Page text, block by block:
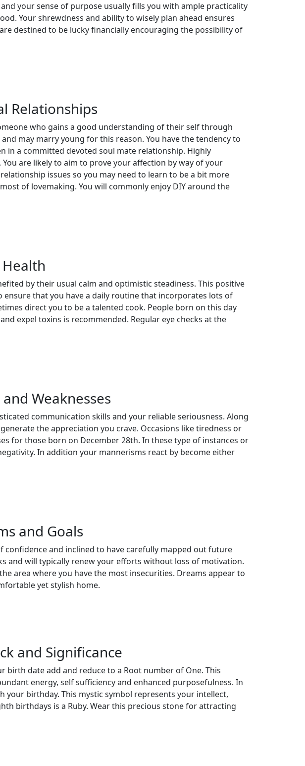
your sense of purpose usually fills you with ample practicality
Your shrewdness and ability to wisely plan ahead ensures
destined to be lucky financially encouraging the possibility of
Relationships
who gains a good understanding of their self through
may marry young for this reason. You have the tendency to
in a committed devoted soul mate relationship. Highly
are likely to aim to prove your affection by way of your
issues so you may need to learn to be a bit more
of lovemaking. You will commonly enjoy DIY around the
by their usual calm and optimistic steadiness. This positive
that you have a daily routine that incorporates lots of
direct you to be a talented cook. People born on this day
expel toxins is recommended. Regular eye checks at the
Weaknesses
communication skills and your reliable seriousness. Along
the appreciation you crave. Occasions like tiredness or
for those born on December 28th. In these type of instances or
In addition your mannerisms react by become either
and Goals
and inclined to have carefully mapped out future
and will typically renew your efforts without loss of motivation.
area where you have the most insecurities. Dreams appear to
yet stylish home.
and Significance
date add and reduce to a Root number of One. This
energy, self sufficiency and enhanced purposefulness. In
your birthday. This mystic symbol represents your intellect,
birthdays is a Ruby. Wear this precious stone for attracting